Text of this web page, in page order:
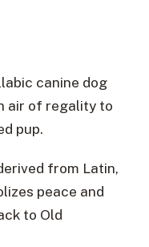
canine dog
air of regality to
pup.
from Latin,
peace and
to Old